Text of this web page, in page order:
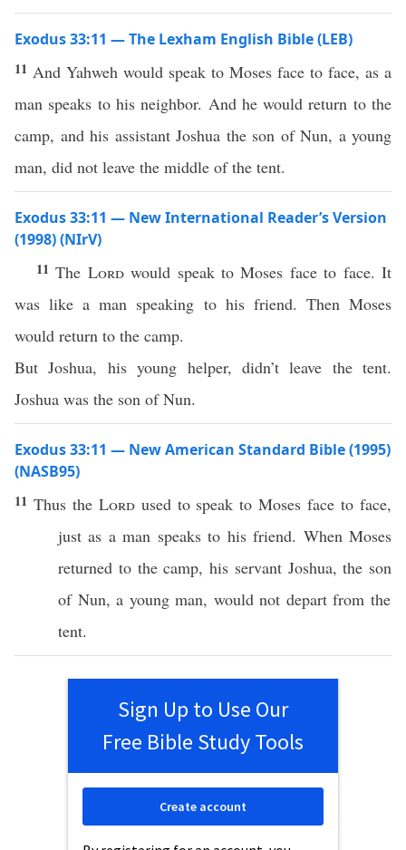
Exodus 33:11 — The Lexham English Bible (LEB)
11 And Yahweh would speak to Moses face to face, as a
man speaks to his neighbor. And he would return to the
camp, and his assistant Joshua the son of Nun, a young
man, did not leave the middle of the tent.
Exodus 33:11 — New International Reader’s Version
(1998) (NIrV)
11The Lordwould speak to Moses face to face. It
was like a man speaking to his friend. Then Moses
would return to the camp.
But Joshua, his young helper, didn’t leave the tent.
Joshua was the son of Nun.
Exodus 33:11 — New American Standard Bible (1995)
(NASB95)
11 Thus the Lordused to speak toMoses face toface,
just as aman speaksto hisfriend. When Moses
returned to thecamp, his servant Joshua, the son
of Nun, a young man, would not departfrom the
tent.
Sign Up to Use Our
Free Bible Study Tools
Create account